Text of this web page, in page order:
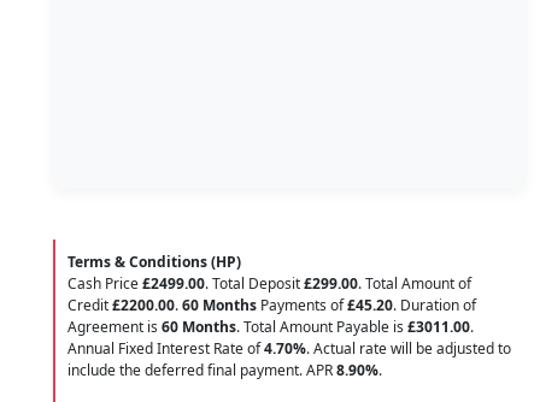
Terms & Conditions (HP)
Cash Price£2499.00. Total Deposit£299.00. Total Amount of
Credit£2200.00.60 Months Payments of£45.20. Duration of
Agreement is 60 Months. Total Amount Payable is £3011.00.
Annual Fixed Interest Rate of4.70%. Actual rate will be adjusted to
include the deferred final payment. APR8.90%.